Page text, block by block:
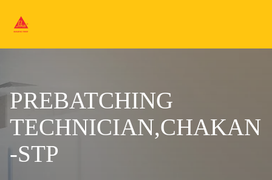
PREBATCHING
TECHNICIAN,CHAKAN
-STP